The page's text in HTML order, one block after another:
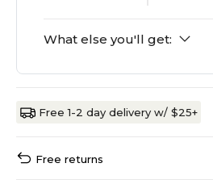
What else you'll get:
Free 1-2 day delivery w/ $25+
Free returns